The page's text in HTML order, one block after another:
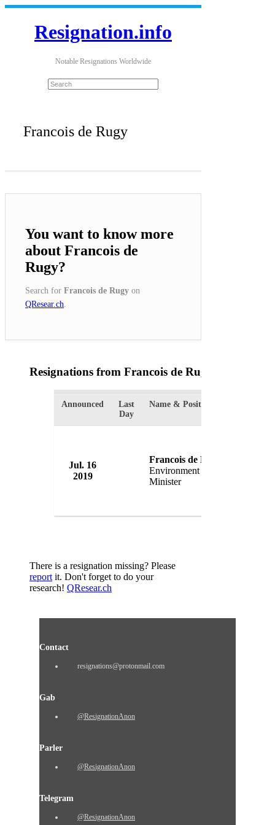
Resignation.info
Notable Resignations Worldwide
Francois de Rugy
You want to know more
about Francois de
Rugy?
Search for Francois de Rugy on
QResear.ch
Resignations from Francois de Rugy
Announced
Last
Day
Name & Position
Jul. 16
2019
Francois de Rugy
Environment
Minister
There is a resignation missing? Please
report it. Don't forget to do your
research! QResear.ch
Contact
resignations@protonmail.com
Gab
@ResignationAnon
Parler
@ResignationAnon
Telegram
@ResignationAnon